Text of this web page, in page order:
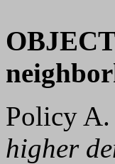
Policy A.
higher